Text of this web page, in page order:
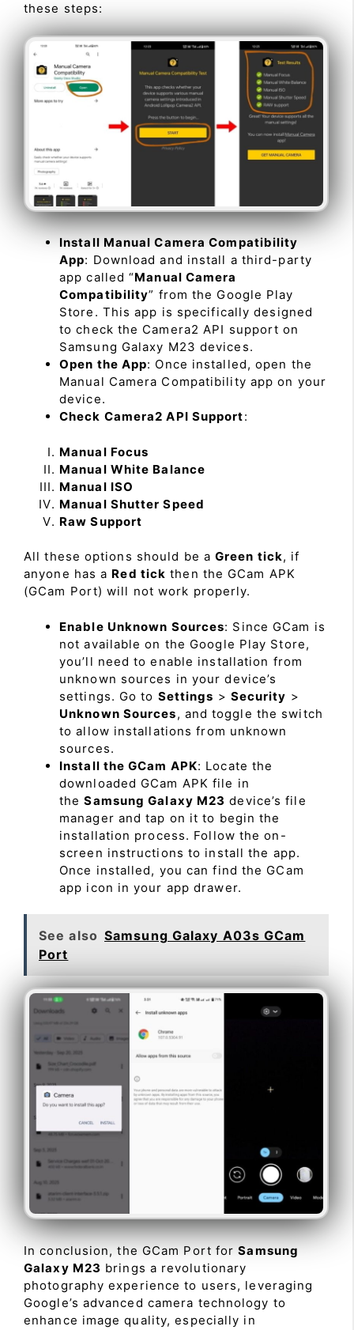
these steps:
Install Manual Camera Compatibility
App: Download and install a third-party
app called “Manual Camera
Compatibility” from the Google Play
Store. This app is specifically designed
to check the Camera2 API support on
Samsung Galaxy M23 devices.
Open the App: Once installed, open the
Manual Camera Compatibility app on your
device.
Check Camera2 API Support:
Manual Focus
Manual White Balance
Manual ISO
Manual Shutter Speed
Raw Support
All these options should be a Green tick, if
anyone has a Red tick then the GCam APK
(GCam Port) will not work properly.
Enable Unknown Sources: Since GCam is
not available on the Google Play Store,
you’ll need to enable installation from
unknown sources in your device’s
settings. Go to Settings > Security >
Unknown Sources, and toggle the switch
to allow installations from unknown
sources.
Install the GCam APK: Locate the
downloaded GCam APK file in
theSamsung Galaxy M23 device’s file
manager and tap on it to begin the
installation process. Follow the on-
screen instructions to install the app.
Once installed, you can find the GCam
app icon in your app drawer.
See also Samsung Galaxy A03s GCam
Port
In conclusion, the GCam Port forSamsung
Galaxy M23 brings a revolutionary
photography experience to users, leveraging
Google’s advanced camera technology to
enhance image quality, especially in